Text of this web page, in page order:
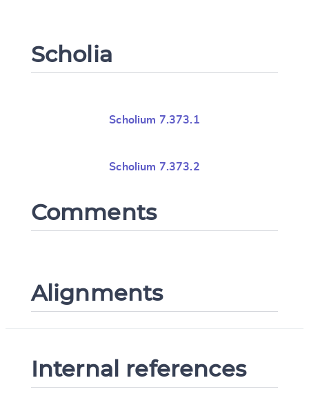
Scholia
Scholium 7.373.1
Scholium 7.373.2
Comments
Alignments
Internal references